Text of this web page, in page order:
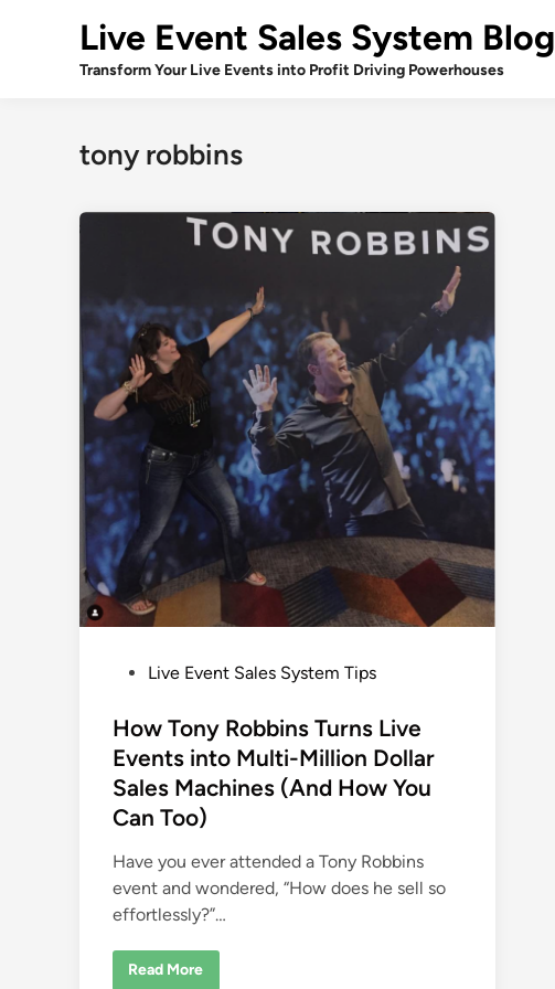
Live Event Sales System Blog
Transform Your Live Events into Profit Driving Powerhouses
tony robbins
s
t
e
d
n
Live Event Sales System Tips
How Tony Robbins Turns Live
Events into Multi-Million Dollar
Sales Machines (And How You
Can Too)
Have you ever attended a Tony Robbins
event and wondered, “How does he sell so
effortlessly?”…
H
Read More